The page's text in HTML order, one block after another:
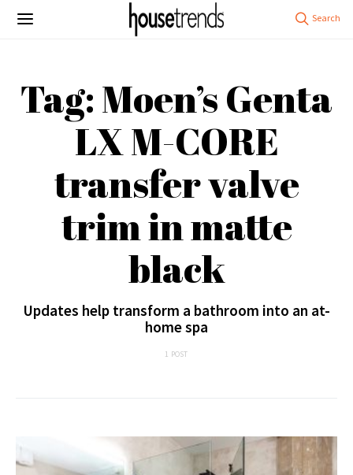
Tag: Moen’s Genta
LX M-CORE
transfer valve
trim in matte
black
Updates help transform a bathroom into an at-
home spa
1 POST